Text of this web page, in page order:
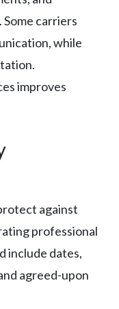
carriers
while
improves
against
professional
include dates,
agreed-upon